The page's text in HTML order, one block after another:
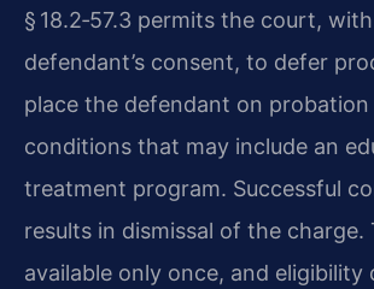
§ 18.2‑57.3 permits the court,
defendant’s consent, to defer
place the defendant on
conditions that may include an
treatment program. Successful
results in dismissal of the charge.
available only once, and eligibility